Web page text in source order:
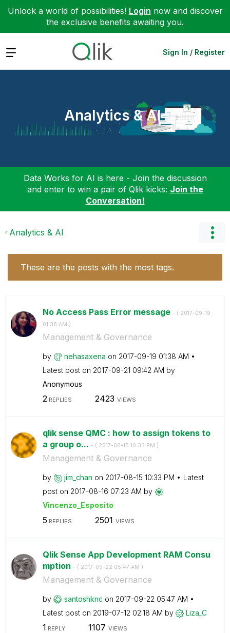
Unlock a world of possibilities! Login now and discover
the exclusive benefits awaiting you.
Expand Sign In / Register
Analytics & AI
Data Works for AI is here - Join the discussion
and enter to win a pair of Qlik kicks: Join the
Conversation!
Analytics & AI
These are the posts with the most tags.
No Access Pass Error message - ( ‎2017-09-19
01:38 AM )
Management & Governance
by nehasaxena on ‎2017-09-19 01:38 AM
Latest post on ‎2017-09-21 09:42 AM by
Anonymous
2REPLIES 2423 VIEWS
qlik sense QMC : how to assign tokens to
a group o... - ( ‎2017-08-15 10:33 PM )
Management & Governance
by jim_chan on ‎2017-08-15 10:33 PM
Latest
post on ‎2017-08-16 07:23 AM by
Vincenzo_Esposito
5 REPLIES 2501 VIEWS
Qlik Sense App Development RAM Consu
mption - ( ‎2017-09-22 05:47 AM )
Management & Governance
by santoshknc on ‎2017-09-22 05:47 AM
Latest post on ‎2019-07-12 02:18 AM by Liza_C
1 REPLY 1107 VIEWS